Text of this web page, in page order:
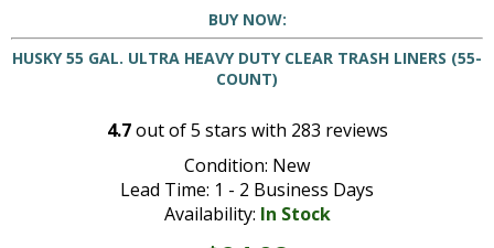
BUY NOW:
HUSKY 55 GAL. ULTRA HEAVY DUTY CLEAR TRASH LINERS (55-
COUNT)
4.7out of5 stars with 283 reviews
Condition: New
Lead Time: 1 - 2 Business Days
Availability: In Stock